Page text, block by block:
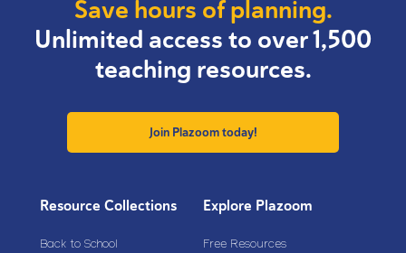
Save hours of planning.
Unlimited access to over 1,500
teaching resources.
Join Plazoom today!
Resource Collections
Back to School
Explore Plazoom
Free Resources